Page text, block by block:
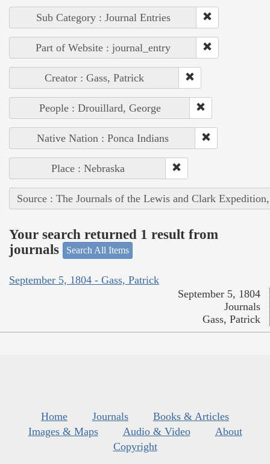
Sub Category : Journal Entries
Part of Website : journal_entry
Creator : Gass, Patrick
People : Drouillard, George
Native Nation : Ponca Indians
Place : Nebraska
Source : The Journals of the Lewis and Clark
Your search returned 1 result from
journals
Search All Items
September 5, 1804 - Gass, Patrick
September 5, 1804
Journals
Gass, Patrick
Home Journals
Books & Articles
Images & Maps
Audio & Video
About
Copyright